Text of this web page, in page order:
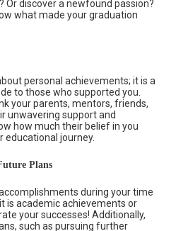
Or discover a newfound passion?
what made your graduation
personal achievements; it is a
to those who supported you.
your parents, mentors, friends,
unwavering support and
how much their belief in you
educational journey.
Plans
during your time
is academic achievements or
your successes! Additionally,
such as pursuing further